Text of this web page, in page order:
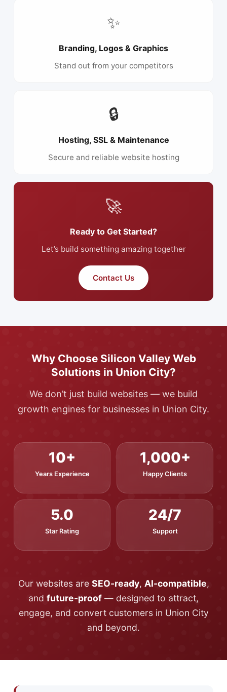
✨
Branding, Logos & Graphics
Stand out from your competitors
🔒
Hosting, SSL & Maintenance
Secure and reliable website hosting
🚀
Ready to Get Started?
Let’s build something amazing together
Contact Us
Why Choose Silicon Valley Web
Solutions in Union City?
We don’t just build websites — we build
growth engines for businesses in Union City.
10+
Years Experience
1,000+
Happy Clients
5.0
Star Rating
24/7
Support
Our websites are SEO-ready, AI-compatible,
and future-proof — designed to attract,
engage, and convert customers in Union City
and beyond.